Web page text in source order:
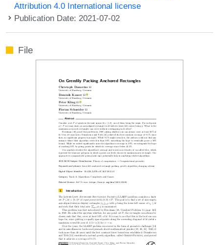
Attribution 4.0 International license
Publication Date: 2021-07-02
File